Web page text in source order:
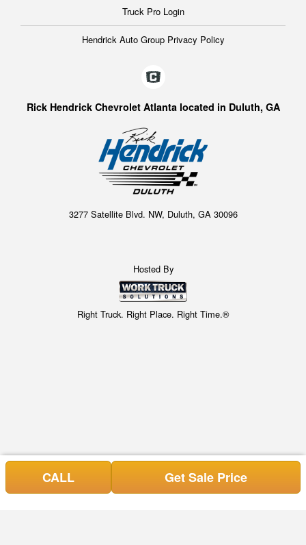
Truck Pro Login
Hendrick Auto Group Privacy Policy
Rick Hendrick Chevrolet Atlanta located in Duluth, GA
3277 Satellite Blvd. NW, Duluth, GA 30096
Hosted By
Right Truck. Right Place. Right Time.®
CALL Get Sale Price
Can't find what you are looking for? Get your EZOrder in NOW,